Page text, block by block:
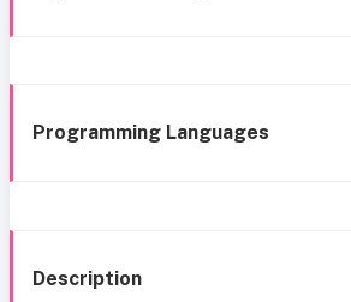
Programming Languages
Description